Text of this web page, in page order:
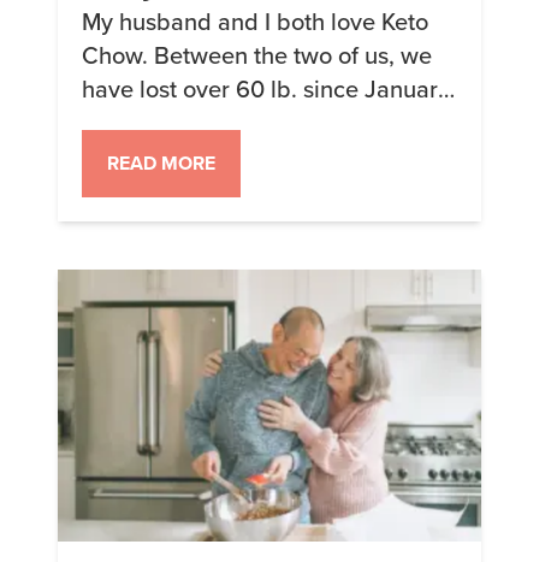
My husband and I both love Keto
Chow. Between the two of us, we
have lost over 60 lb. since January.
In April, we did a back-to-back
cruise through Greece and Europe,
lasting almost a month. We packed
enough Keto Chow to make each of
READ MORE